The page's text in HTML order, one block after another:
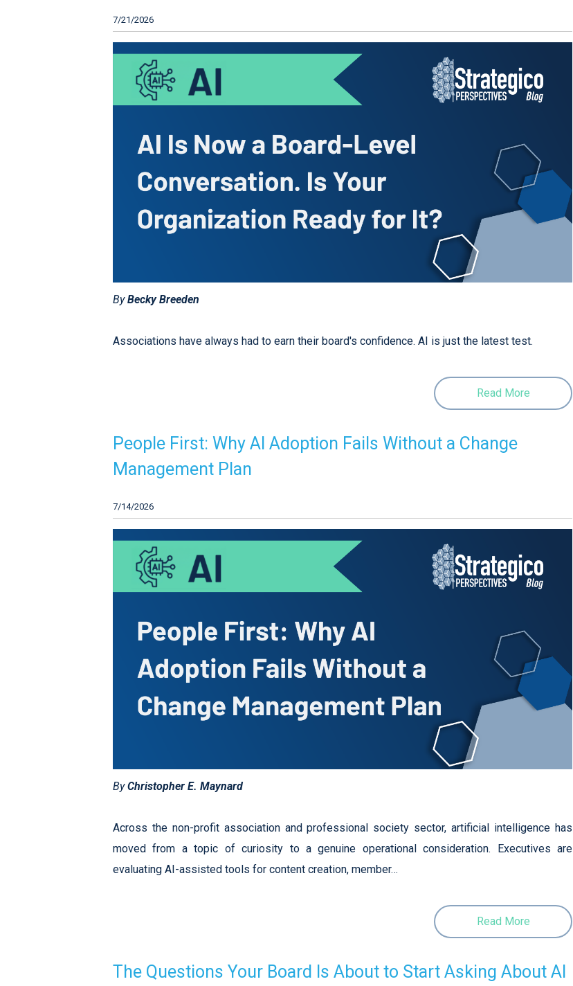
7/21/2026
By Becky Breeden
Associations have always had to earn their board's confidence. AI is just the latest test.
Read More
People First: Why AI Adoption Fails Without a Change
Management Plan
7/14/2026
By Christopher E. Maynard
Across the non-profit association and professional society sector, artificial intelligence has
moved from a topic of curiosity to a genuine operational consideration. Executives are
evaluating AI-assisted tools for content creation, member…
Read More
The Questions Your Board Is About to Start Asking About AI